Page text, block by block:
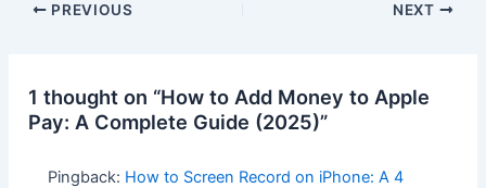
PREVIOUS NEXT
1 thought on “How to Add Money to Apple
Pay: A Complete Guide (2025)”
Pingback: How to Screen Record on iPhone: A 4